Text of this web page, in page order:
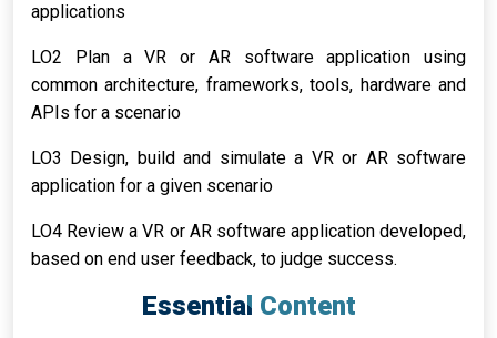
applications
LO2 Plan a VR or AR software application using
common architecture, frameworks, tools, hardware and
APIs for a scenario
LO3 Design, build and simulate a VR or AR software
application for a given scenario
LO4 Review a VR or AR software application developed,
based on end user feedback, to judge success.
Essential Content